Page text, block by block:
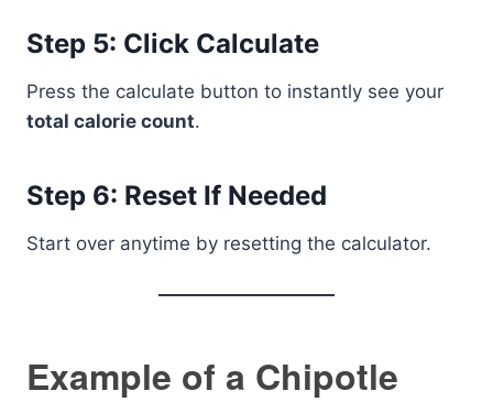
Step 5: Click Calculate
Press the calculate button to instantly see your
total calorie count.
Step 6: Reset If Needed
Start over anytime by resetting the calculator.
Example of a Chipotle